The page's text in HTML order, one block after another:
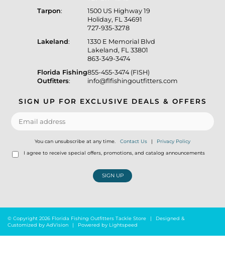
Tarpon:
1500 US Highway 19
Holiday, FL 34691
727-935-3278
Lakeland:
1330 E Memorial Blvd
Lakeland, FL 33801
863-349-3474
Florida Fishing
Outfitters:
855-455-3474 (FISH)
info@flfishingoutfitters.com
SIGN UP FOR EXCLUSIVE DEALS & OFFERS
You can unsubscribe at any time. Contact Us | Privacy Policy
I agree to receive special offers, promotions, and catalog announcements
SIGN UP
© Copyright 2026 Florida Fishing Outfitters Tackle Store |
Designed &
Customized by AdVision | Powered by Lightspeed